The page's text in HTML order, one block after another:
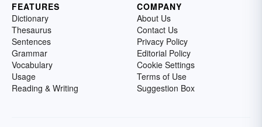
FEATURES
Dictionary
Thesaurus
Sentences
Grammar
Vocabulary
Usage
Reading & Writing
COMPANY
About Us
Contact Us
Privacy Policy
Editorial Policy
Cookie Settings
Terms of Use
Suggestion Box